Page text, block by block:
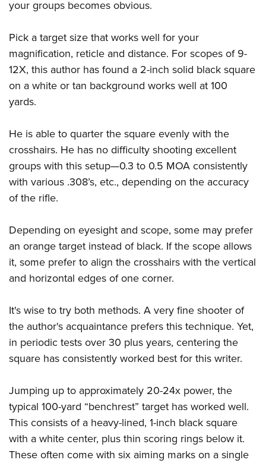
your groups becomes obvious.
Pick a target size that works well for your
magnification, reticle and distance. For scopes of 9-
12X, this author has found a 2-inch solid black square
on a white or tan background works well at 100
yards.
He is able to quarter the square evenly with the
crosshairs. He has no difficulty shooting excellent
groups with this setup—0.3 to 0.5 MOA consistently
with various .308’s, etc., depending on the accuracy
of the rifle.
Depending on eyesight and scope, some may prefer
an orange target instead of black. If the scope allows
it, some prefer to align the crosshairs with the vertical
and horizontal edges of one corner.
It's wise to try both methods. A very fine shooter of
the author's acquaintance prefers this technique. Yet,
in periodic tests over 30 plus years, centering the
square has consistently worked best for this writer.
Jumping up to approximately 20-24x power, the
typical 100-yard “benchrest” target has worked well.
This consists of a heavy-lined, 1-inch black square
with a white center, plus thin scoring rings below it.
These often come with six aiming marks on a single